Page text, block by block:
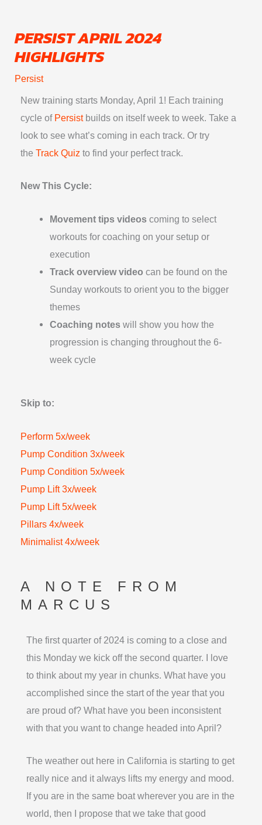
contentPERSIST APRIL 2024
HIGHLIGHTS
Persist
New training starts Monday, April 1! Each training
cycle of Persistbuilds on itself week to week. Take a
look to see what’s coming in each track. Or try
theTrack Quiz to find your perfect track.
New This Cycle:
Movement tips videoscoming to select
workouts for coaching on your setup or
execution
Track overview video can be found on the
Sunday workouts to orient you to the bigger
themes
Coaching noteswill show you how the
progression is changing throughout the 6-
week cycle
Skip to:
Perform 5x/week
Pump Condition 3x/week
Pump Condition 5x/week
Pump Lift 3x/week
Pump Lift 5x/week
Pillars 4x/week
Minimalist 4x/week
A NOTE FROM
MARCUS
The first quarter of 2024 is coming to a close and
this Monday we kick off the second quarter. I love
to think about my year in chunks. What have you
accomplished since the start of the year that you
are proud of? What have you been inconsistent
with that you want to change headed into April?
The weather out here in California is starting to get
really nice and it always lifts my energy and mood.
If you are in the same boat wherever you are in the
world, then I propose that we take that good